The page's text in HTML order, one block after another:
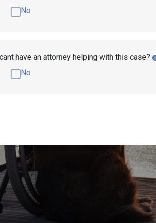
No
have an attorney helping with this case?
No
Does
in Wisconsin are calculated and